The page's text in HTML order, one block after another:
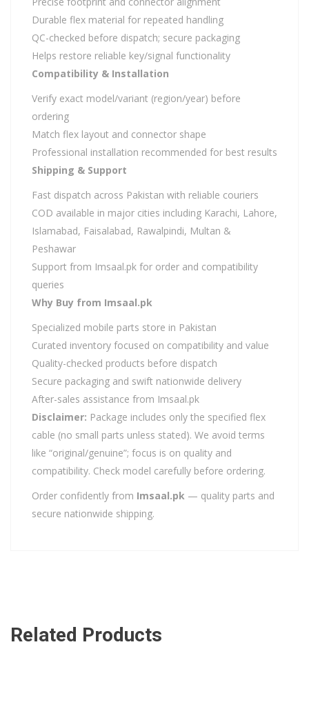
Durable flex material for repeated handling
QC-checked before dispatch; secure packaging
Helps restore reliable key/signal functionality
Compatibility & Installation
Verify exact model/variant (region/year) before
ordering
Match flex layout and connector shape
Professional installation recommended for best results
Shipping & Support
Fast dispatch across Pakistan with reliable couriers
COD available in major cities including Karachi, Lahore,
Islamabad, Faisalabad, Rawalpindi, Multan &
Peshawar
Support from Imsaal.pk for order and compatibility
queries
Why Buy from Imsaal.pk
Specialized mobile parts store in Pakistan
Curated inventory focused on compatibility and value
Quality-checked products before dispatch
Secure packaging and swift nationwide delivery
After-sales assistance from Imsaal.pk
Disclaimer: Package includes only the specified flex
cable (no small parts unless stated). We avoid terms
like “original/genuine”; focus is on quality and
compatibility. Check model carefully before ordering.
Order confidently from Imsaal.pk — quality parts and
secure nationwide shipping.
Related Products